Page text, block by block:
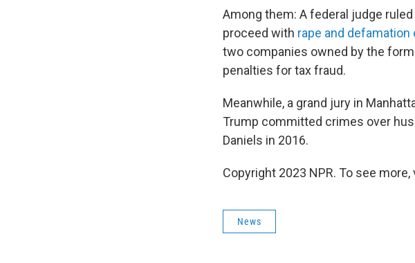
Among them: A federal judge
proceed with rape and defamation
two companies owned by the
penalties for tax fraud.
Meanwhile, a grand jury in
Trump committed crimes over
Daniels in 2016.
Copyright 2023 NPR. To see
News